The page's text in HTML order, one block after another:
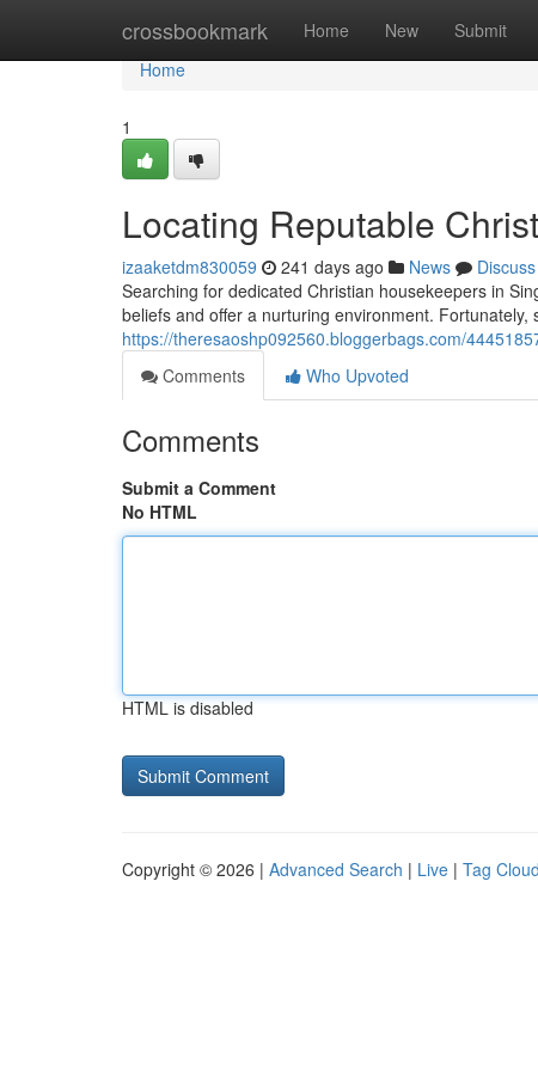
crossbookmark Home New Submit
Home
Home
1
Locating Reputable
izaaketdm830059 241 days ago News
Discuss
Searching for dedicated Christian housekeepers in
beliefs and offer a nurturing environment. Fortunately,
https://theresaoshp092560.bloggerbags.com/
Comments
Who Upvoted
Comments
Submit a Comment
No HTML
HTML is disabled
Copyright © 2026 | Advanced Search | Live | Tag Cloud